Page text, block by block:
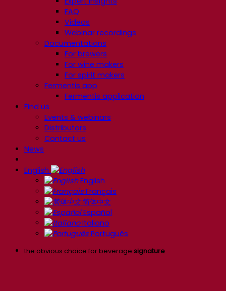
FAQ
Videos
Webinar recordings
Documentations
For brewers
For wine makers
For spirit makers
Fermentis app
Fermentis application
Find us
Events & webinars
Distributors
Contact us
News
English
English
Français
简体中文
Español
Italiano
Português
the obvious choice for beverage signature